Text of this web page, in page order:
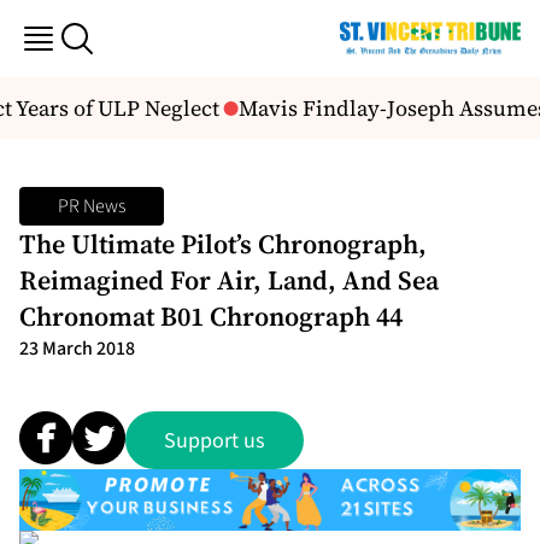
of ULP Neglect Mavis Findlay-Joseph
PR News
The Ultimate Pilot’s Chronograph,
Reimagined For Air, Land, And Sea
Chronomat B01 Chronograph 44
23 March 2018
Support us